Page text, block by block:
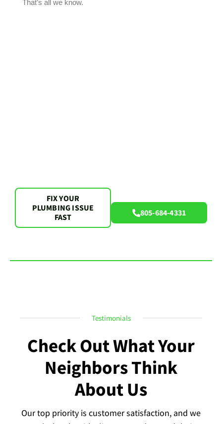
FIX YOUR
PLUMBING ISSUE
FAST
805-684-4331
Testimonials
Check Out What Your
Neighbors Think
About Us
Our top priority is customer satisfaction, and we